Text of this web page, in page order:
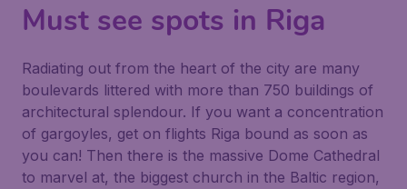
Must see spots in Riga
Radiating out from the heart of the city are many
boulevards littered with more than 750 buildings of
architectural splendour. If you want a concentration
of gargoyles, get on flights Riga bound as soon as
you can! Then there is the massive Dome Cathedral
to marvel at, the biggest church in the Baltic region,